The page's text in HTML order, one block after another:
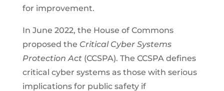
for improvement.
In June 2022, the House of Commons
proposed the Critical Cyber Systems
Protection Act(CCSPA). The CCSPA defines
critical cyber systems as those with serious
implications for public safety if